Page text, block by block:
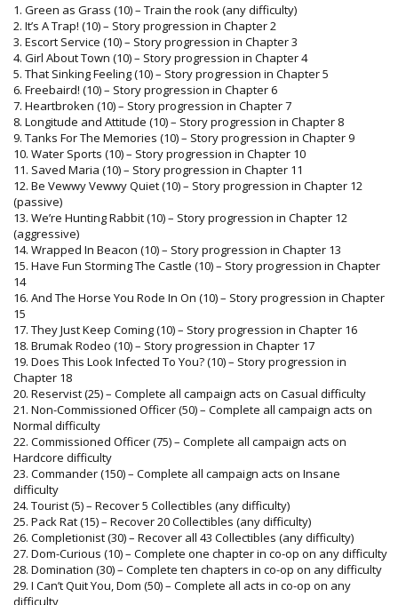
1. Green as Grass (10) – Train the rook (any difficulty)
2. It’s A Trap! (10) – Story progression in Chapter 2
3. Escort Service (10) – Story progression in Chapter 3
4. Girl About Town (10) – Story progression in Chapter 4
5. That Sinking Feeling (10) – Story progression in Chapter 5
6. Freebaird! (10) – Story progression in Chapter 6
7. Heartbroken (10) – Story progression in Chapter 7
8. Longitude and Attitude (10) – Story progression in Chapter 8
9. Tanks For The Memories (10) – Story progression in Chapter 9
10. Water Sports (10) – Story progression in Chapter 10
11. Saved Maria (10) – Story progression in Chapter 11
12. Be Vewwy Vewwy Quiet (10) – Story progression in Chapter 12
(passive)
13. We’re Hunting Rabbit (10) – Story progression in Chapter 12
(aggressive)
14. Wrapped In Beacon (10) – Story progression in Chapter 13
15. Have Fun Storming The Castle (10) – Story progression in Chapter
14
16. And The Horse You Rode In On (10) – Story progression in Chapter
15
17. They Just Keep Coming (10) – Story progression in Chapter 16
18. Brumak Rodeo (10) – Story progression in Chapter 17
19. Does This Look Infected To You? (10) – Story progression in
Chapter 18
20. Reservist (25) – Complete all campaign acts on Casual difficulty
21. Non-Commissioned Officer (50) – Complete all campaign acts on
Normal difficulty
22. Commissioned Officer (75) – Complete all campaign acts on
Hardcore difficulty
23. Commander (150) – Complete all campaign acts on Insane
difficulty
24. Tourist (5) – Recover 5 Collectibles (any difficulty)
25. Pack Rat (15) – Recover 20 Collectibles (any difficulty)
26. Completionist (30) – Recover all 43 Collectibles (any difficulty)
27. Dom-Curious (10) – Complete one chapter in co-op on any difficulty
28. Domination (30) – Complete ten chapters in co-op on any difficulty
29. I Can’t Quit You, Dom (50) – Complete all acts in co-op on any
difficulty